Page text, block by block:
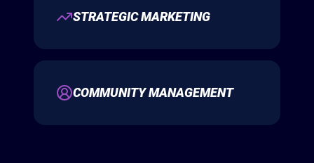
STRATEGIC MARKETING
COMMUNITY MANAGEMENT